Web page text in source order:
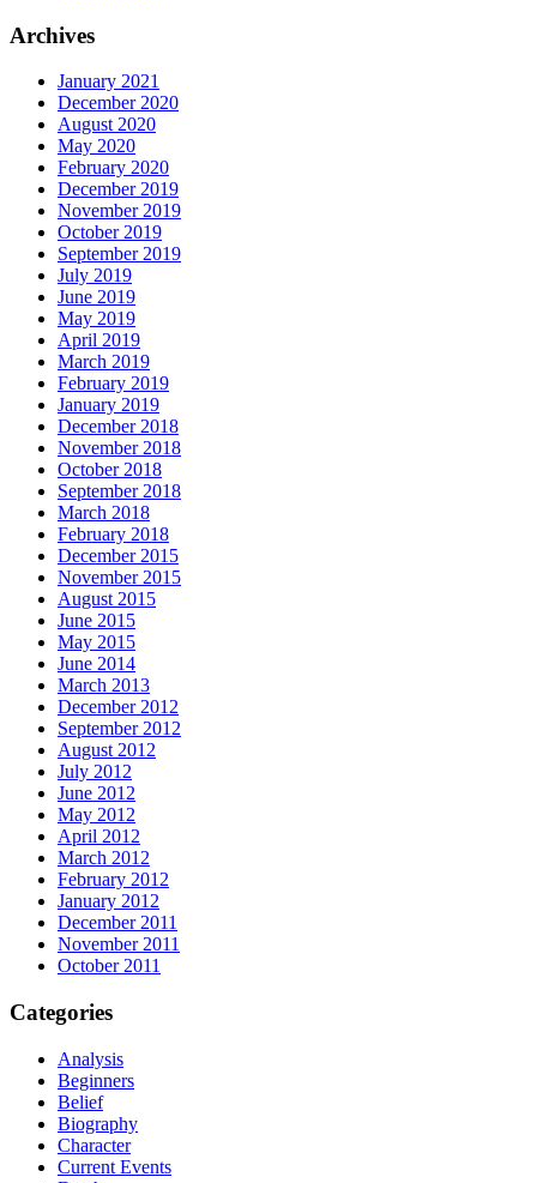
Archives
January 2021
December 2020
August 2020
May 2020
February 2020
December 2019
November 2019
October 2019
September 2019
July 2019
June 2019
May 2019
April 2019
March 2019
February 2019
January 2019
December 2018
November 2018
October 2018
September 2018
March 2018
February 2018
December 2015
November 2015
August 2015
June 2015
May 2015
June 2014
March 2013
December 2012
September 2012
August 2012
July 2012
June 2012
May 2012
April 2012
March 2012
February 2012
January 2012
December 2011
November 2011
October 2011
Categories
Analysis
Beginners
Belief
Biography
Character
Current Events